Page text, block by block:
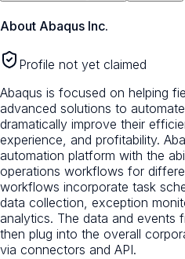
About Abaqus Inc.
Profile not yet claimed
Abaqus is focused on helping
advanced solutions to
dramatically improve their
experience, and profitability.
automation platform with the
operations workflows for
workflows incorporate task
data collection, exception
analytics. The data and events
then plug into the overall
via connectors and API.